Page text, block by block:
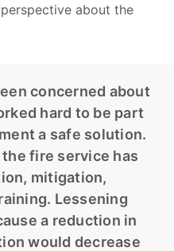
about the
concerned about
hard to be part
a safe solution.
fire service has
mitigation,
Lessening
a reduction in
would decrease